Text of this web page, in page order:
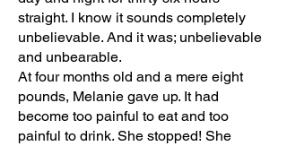
straight. I know it sounds completely
unbelievable. And it was; unbelievable
and unbearable.
At four months old and a mere eight
pounds, Melanie gave up. It had
become too painful to eat and too
painful to drink. She stopped! She